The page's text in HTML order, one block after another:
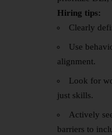
Hiring tips:
Clearly
Use
alignment.
Look for
just skills.
Actively
barriers to